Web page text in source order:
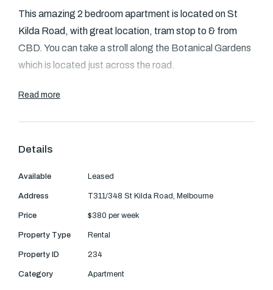
Email us
This amazing 2 bedroom apartment is located on St
Kilda Road, with great location, tram stop to & from
CBD. You can take a stroll along the Botanical Gardens
which is located just across the road.
The fully furnished apartment comprises a large open
and the residence also benefits from heating and
cooling.
Extras include access to an onsite heated indoor pool,
spa, sauna, gym, concierge, restaurant, bar.
Read more
Details
Available Leased
Address T311/348 St Kilda Road, Melbourne
Price $380 per week
Property Type Rental
Property ID 234
Category Apartment